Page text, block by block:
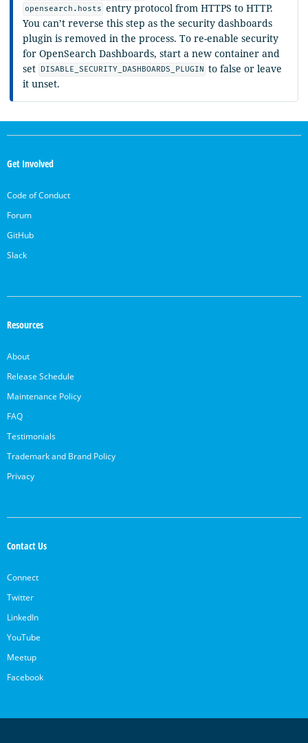
opensearch.hosts entry protocol from HTTPS to HTTP.
You can’t reverse this step as the security dashboards
plugin is removed in the process. To re-enable security
for OpenSearch Dashboards, start a new container and
set
DISABLE_SECURITY_DASHBOARDS_PLUGIN
to false or leave
it unset.
OpenSearch
Links
Get Involved
Code of Conduct
Forum
GitHub
Slack
Resources
About
Release Schedule
Maintenance Policy
FAQ
Testimonials
Trademark and Brand Policy
Privacy
Contact Us
Connect
Twitter
LinkedIn
YouTube
Meetup
Facebook